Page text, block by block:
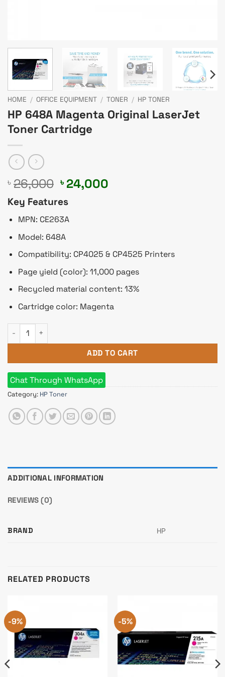
HOME / OFFICE EQUIPMENT / TONER / HP TONER
HP 648A Magenta Original LaserJet
Toner Cartridge
৳ 26,000 Original
price
was:
৳ 26,000.
৳ 24,000
Key Features
MPN: CE263A
Model: 648A
Compatibility: CP4025 & CP4525 Printers
Page yield (color): 11,000 pages
Recycled material content: 13%
Cartridge color: Magenta
HP 648A Magenta Original LaserJet Toner Cartridge quantity
ADD TO CART
Chat Through WhatsApp
Category: HP Toner
ADDITIONAL INFORMATION
REVIEWS (0)
BRAND HP
RELATED PRODUCTS
-9% -5%